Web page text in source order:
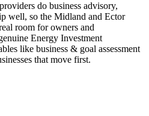
do business advisory,
well, so the Midland and Ector
room for owners and
Energy Investment
like business & goal assessment
that move first.